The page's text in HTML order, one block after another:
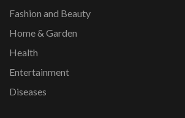
Fashion and Beauty
Home & Garden
Health
Entertainment
Diseases